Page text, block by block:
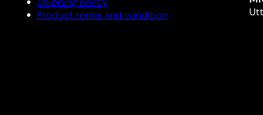
Product terms and condition